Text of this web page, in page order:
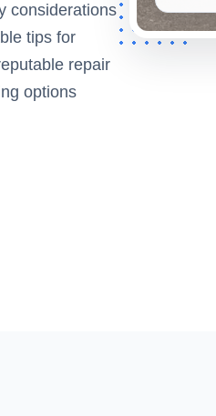
considerations
tips for
repair
options